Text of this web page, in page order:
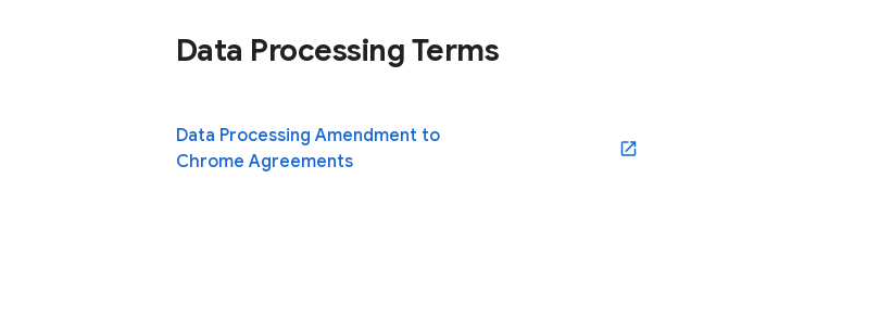
Data Processing Terms
Data Processing Amendment to
Chrome Agreements
(opens in a new window)